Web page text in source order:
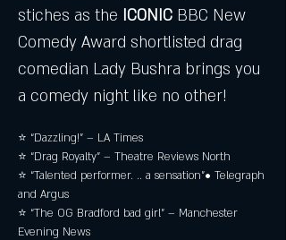
stiches as the ICONIC BBC New
Comedy Award shortlisted drag
comedian Lady Bushra brings you
a comedy night like no other!
⭐ “Dazzling!” – LA Times
⭐ “Drag Royalty” – Theatre Reviews North
⭐ “Talented performer. .. a sensation”• Telegraph
and Argus
⭐ “The OG Bradford bad girl” – Manchester
Evening News